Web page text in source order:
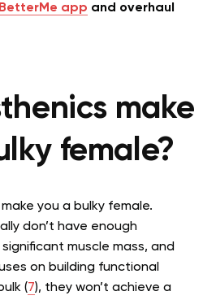
app and overhaul
make
female?
you a bulky female.
don’t have enough
muscle mass, and
on building functional
(7), they won’t achieve a